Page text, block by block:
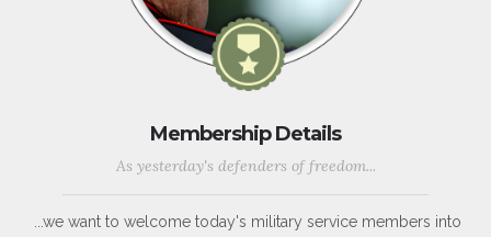
Membership Details
As yesterday's defenders of freedom...
...we want to welcome today's military service members into